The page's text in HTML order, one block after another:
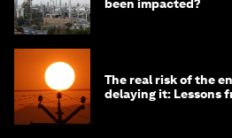
been impacted?
The real risk of the
delaying it: Lessons